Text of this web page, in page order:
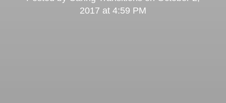
2017 at 4:59 PM